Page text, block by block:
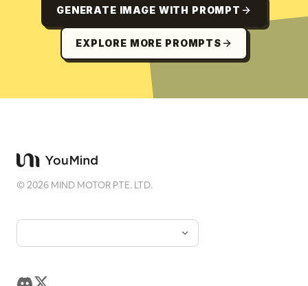
GENERATE IMAGE WITH PROMPT
EXPLORE MORE PROMPTS
©2026 MIND MOTOR PTE. LTD.